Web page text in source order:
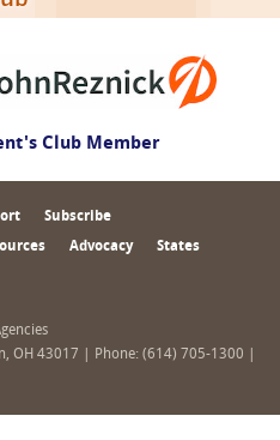
Club Member
Subscribe
Advocacy States
OH 43017 | Phone: (614) 705-1300 |